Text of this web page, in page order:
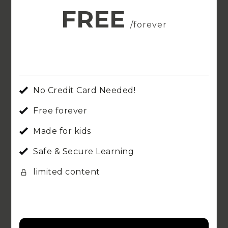
FREE /forever
No Credit Card Needed!
Free forever
Made for kids
Safe & Secure Learning
limited content